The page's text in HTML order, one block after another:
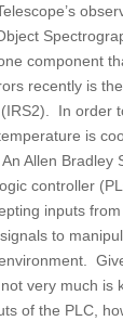
component
recently is
In order
is
Allen Bradley
controller
inputs
to
very much is
of the PLC,